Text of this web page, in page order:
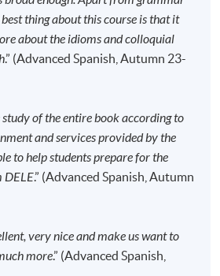
you have enrolled in the right
the application codewith
our website.
possible.Students should attend
of the class at the specified time
any change is made to the
week before the course
a course schedule. All the course
given in the first lesson. Students
thing about this course is that it
about the idioms and colloquial
.” (Advanced Spanish, Autumn 23-
of the entire book according to
and services provided by the
to help students prepare for the
DELE.” (Advanced Spanish, Autumn
very nice and make us want to
more.” (Advanced Spanish,